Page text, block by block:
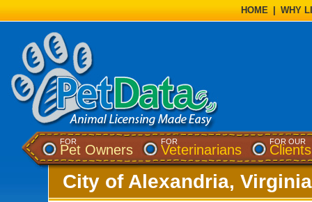
HOME WHY
FOR
Pet Owners
FOR
Veterinarians
FOR OUR
Clients
City of Alexandria, Virginia